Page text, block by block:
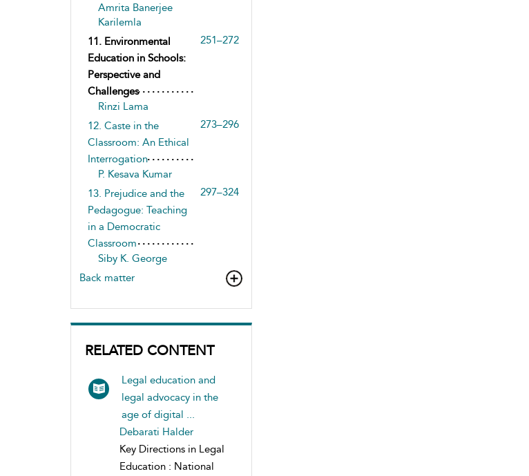
Amrita Banerjee
Karilemla
11. Environmental
Education in Schools:
Perspective and
Challenges
251–272
Rinzi Lama
12. Caste in the
Classroom: An Ethical
Interrogation
273–296
P. Kesava Kumar
13. Prejudice and the
Pedagogue: Teaching
in a Democratic
Classroom
297–324
Siby K. George
Back matter
RELATED CONTENT
Legal education and
legal advocacy in the
age of digital ...
Debarati Halder
Key Directions in Legal
Education : National